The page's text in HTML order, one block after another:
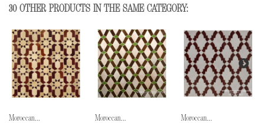
30 OTHER PRODUCTS IN THE SAME CATEGORY:
Moroccan... Moroccan... Moroccan...